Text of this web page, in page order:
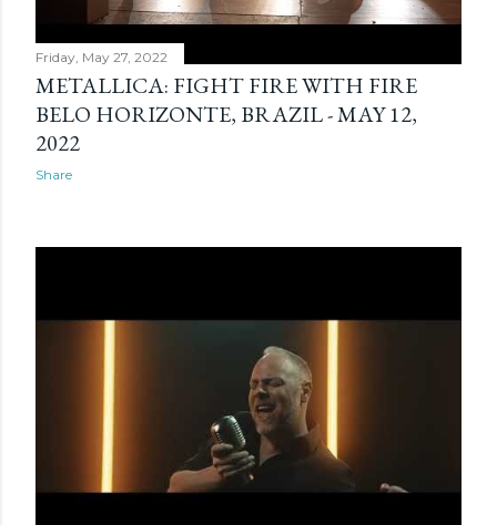
Friday, May 27, 2022
METALLICA: FIGHT FIRE WITH FIRE
BELO HORIZONTE, BRAZIL - MAY 12,
2022
Share